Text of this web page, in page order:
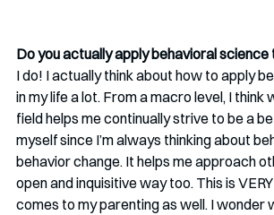
Do you actually apply behavioral science
I do! I actually think about how to apply
in my life a lot. From a macro level, I think
field helps me continually strive to be a
myself since I’m always thinking about
behavior change. It helps me approach
open and inquisitive way too. This is
comes to my parenting as well. I wonder